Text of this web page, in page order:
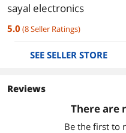
sayal electronics
5.0 (8Seller Ratings)
SEE SELLER STORE
Reviews
There are
Be the first to